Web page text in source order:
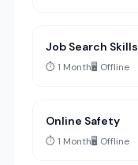
Job Search Skills
⏱️ 1 Month🖥️ Offline
Online Safety
⏱️ 1 Month🖥️ Offline